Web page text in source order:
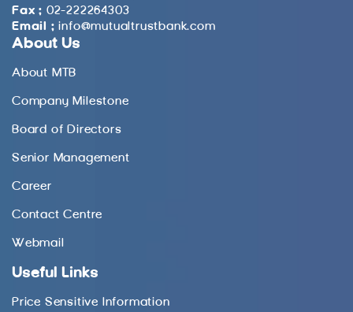
Fax : 02-222264303
Email : info@mutualtrustbank.com
About Us
About MTB
Company Milestone
Board of Directors
Senior Management
Career
Contact Centre
Webmail
Useful Links
Price Sensitive Information